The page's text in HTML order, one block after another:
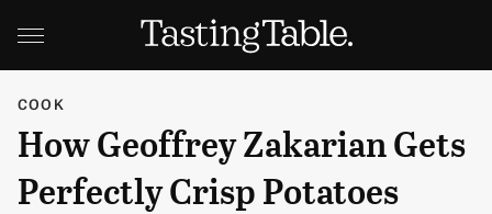
COOK
How Geoffrey Zakarian Gets
Perfectly Crisp Potatoes